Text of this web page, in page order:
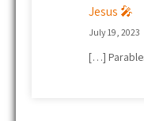
Jesus 🎤
July 19, 2023
[…]